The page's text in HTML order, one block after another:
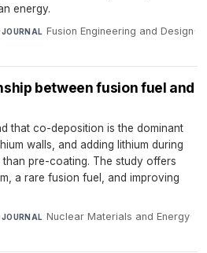
energy.
JOURNAL Fusion Engineering and Design·
between fusion fuel and
that co-deposition is the dominant
walls, and adding lithium during
pre-coating. The study offers
a rare fusion fuel, and improving
JOURNAL Nuclear Materials and Energy·